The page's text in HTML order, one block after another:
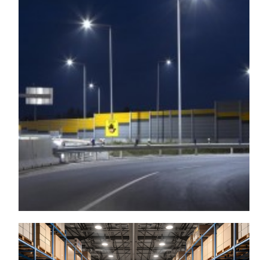
▶ LED Arae Light
Pack
▶ LED Wall Mount
▶ LED Wall Sconce Light
▶ LED Roadway Light
▶ Post Top
▶ Bollards
▶ LED Gas Station
Canopy
Indoor